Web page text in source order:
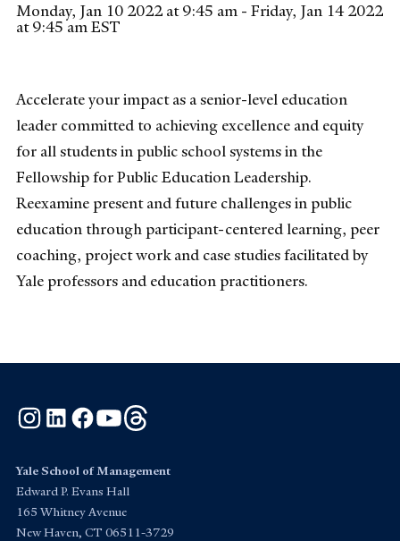
Monday, Jan 10 2022 at 9:45 am - Friday, Jan 14 2022
at 9:45 am EST
Accelerate your impact as a senior-level education
leader committed to achieving excellence and equity
for all students in public school systems in the
Fellowship for Public Education Leadership.
Reexamine present and future challenges in public
education through participant-centered learning, peer
coaching, project work and case studies facilitated by
Yale professors and education practitioners.
Instagram
LinkedInFacebook
YouTube
Yale School of Management
Edward P. Evans Hall
165 Whitney Avenue
New Haven, CT 06511-3729